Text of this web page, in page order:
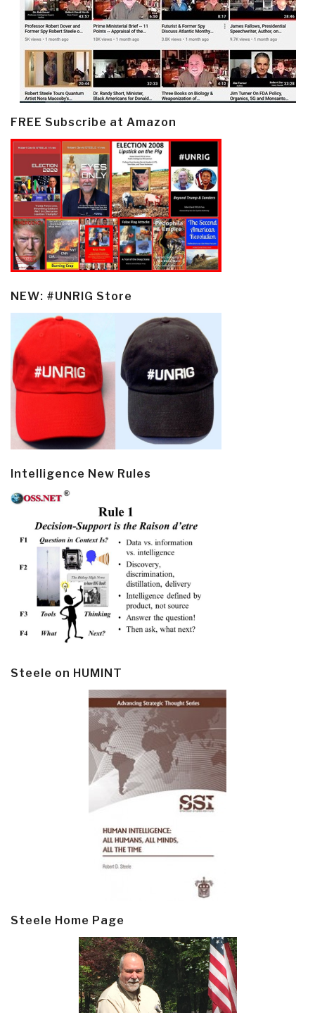
FREE Subscribe at Amazon
NEW: #UNRIG Store
Intelligence New Rules
Steele on HUMINT
Steele Home Page